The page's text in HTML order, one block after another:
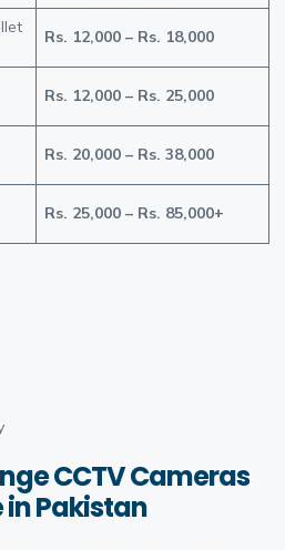
Rs. 12,000 – Rs. 18,000
Rs. 12,000 – Rs. 25,000
Rs. 20,000 – Rs. 38,000
Rs. 25,000 – Rs. 85,000+
CCTV Cameras
in Pakistan